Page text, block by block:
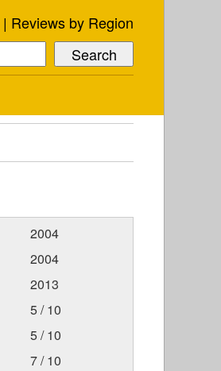
Reviews by Region
2004
2004
2013
5 / 10
5 / 10
7 / 10